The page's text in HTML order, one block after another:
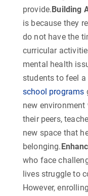
provide.Building
is because they
do not have the
curricular
mental health
students to feel
school programs
new
their peers,
new space that
belonging.
who face
lives struggle to
However,